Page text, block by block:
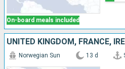
On-board meals included
Norwegian Sun 13 d